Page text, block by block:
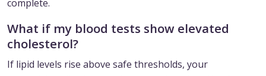
complete.
What if my blood tests show elevated
cholesterol?
If lipid levels rise above safe thresholds, your